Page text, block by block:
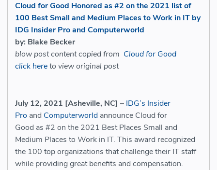
Cloud for Good Honored as #2 on the 2021 list of
100 Best Small and Medium Places to Work in IT by
IDG Insider Pro and Computerworld
by: Blake Becker
blow post content copied from Cloud for Good
click hereto view original post
July 12, 2021 [Asheville, NC] – IDG’s Insider
Pro and Computerworld announce Cloud for
Good as #2 on the 2021 Best Places Small and
Medium Places to Work in IT. This award recognized
the 100 top organizations that challenge their IT staff
while providing great benefits and compensation.